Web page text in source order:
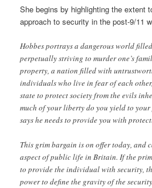
She begins by highlighting the extent
approach to security in the post-9/11
Hobbes portrays a dangerous world
perpetually striving to murder one’s
property, a nation filled with
individuals who live in fear of each
state to protect society from the evils
much of your liberty do you yield to your
says he needs to provide you with
This grim bargain is on offer today, and
aspect of public life in Britain. If the
to provide the individual with security,
power to define the gravity of the